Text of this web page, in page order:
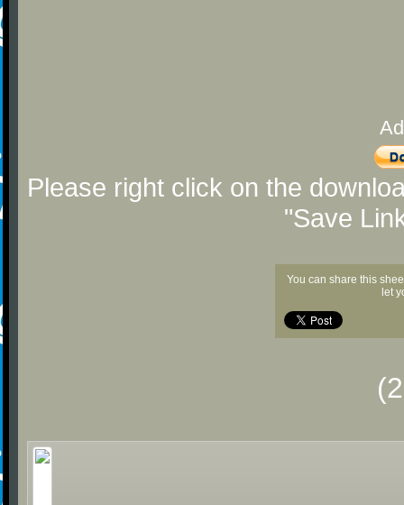
Please right click on the
"Save
You can share this
let